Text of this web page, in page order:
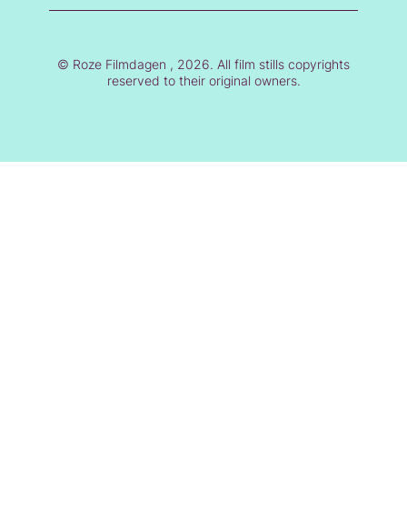
© Roze Filmdagen , 2026. All film stills copyrights
reserved to their original owners.